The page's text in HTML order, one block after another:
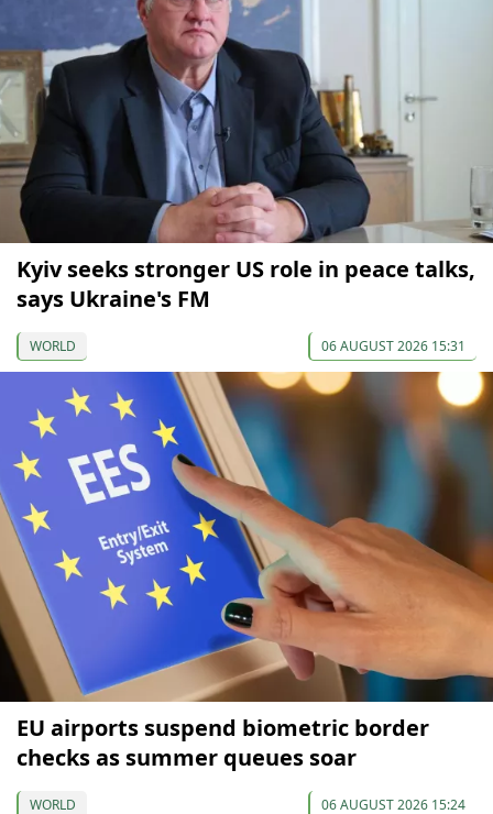
Kyiv seeks stronger US role in peace talks,
says Ukraine's FM
WORLD 06 AUGUST 2026 15:31
EU airports suspend biometric border
checks as summer queues soar
WORLD 06 AUGUST 2026 15:24